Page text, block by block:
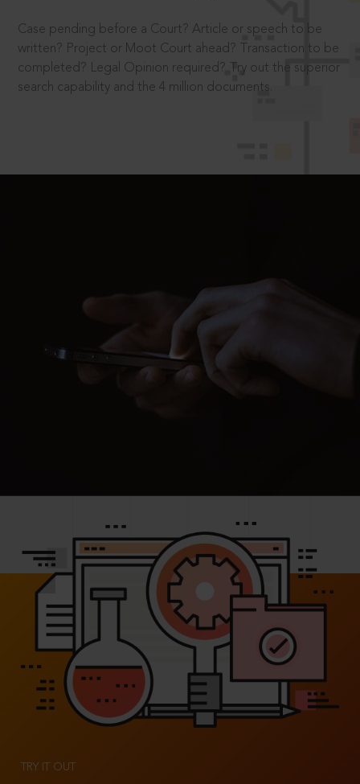
Case pending before a Court? Article or speech to be
written? Project or Moot Court ahead? Transaction to be
completed? Legal Opinion required? Try out the superior
search capability and the 4 million documents.
TRY IT OUT